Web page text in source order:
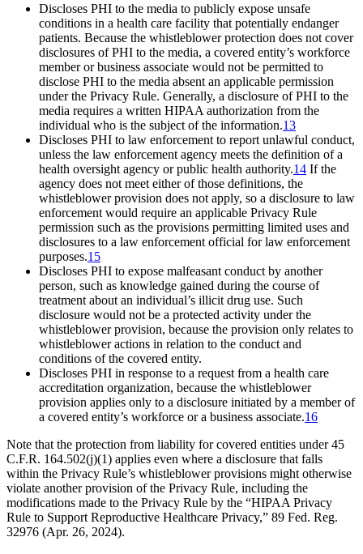
Discloses PHI to the media to publicly expose unsafe
conditions in a health care facility that potentially endanger
patients. Because the whistleblower protection does not cover
disclosures of PHI to the media, a covered entity’s workforce
member or business associate would not be permitted to
disclose PHI to the media absent an applicable permission
under the Privacy Rule. Generally, a disclosure of PHI to the
media requires a written HIPAA authorization from the
individual who is the subject of the information.13
Discloses PHI to law enforcement to report unlawful conduct,
unless the law enforcement agency meets the definition of a
health oversight agency or public health authority.14 If the
agency does not meet either of those definitions, the
whistleblower provision does not apply, so a disclosure to law
enforcement would require an applicable Privacy Rule
permission such as the provisions permitting limited uses and
disclosures to a law enforcement official for law enforcement
purposes.15
Discloses PHI to expose malfeasant conduct by another
person, such as knowledge gained during the course of
treatment about an individual’s illicit drug use. Such
disclosure would not be a protected activity under the
whistleblower provision, because the provision only relates to
whistleblower actions in relation to the conduct and
conditions of the covered entity.
Discloses PHI in response to a request from a health care
accreditation organization, because the whistleblower
provision applies only to a disclosure initiated by a member of
a covered entity’s workforce or a business associate.16
Note that the protection from liability for covered entities under 45
C.F.R. 164.502(j)(1) applies even where a disclosure that falls
within the Privacy Rule’s whistleblower provisions might otherwise
violate another provision of the Privacy Rule, including the
modifications made to the Privacy Rule by the “HIPAA Privacy
Rule to Support Reproductive Healthcare Privacy,” 89 Fed. Reg.
32976 (Apr. 26, 2024).